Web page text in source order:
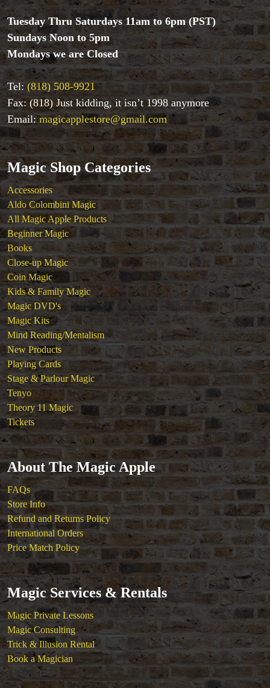
Coin Magic
Kids & Family Magic
Magic DVD's
Magic Kits
Mind Reading/Mentalism
New Products
Playing Cards
Stage & Parlour Magic
Tenyo
Theory 11 Magic
Tickets
Tuesday Thru Saturdays 11am to 6pm (PST)
Sundays Noon to 5pm
Mondays we are Closed
Tel: (818) 508-9921
Fax: (818) Just kidding, it isn’t 1998 anymore
Email:magicapplestore@gmail.com
Magic Shop Categories
Accessories
Aldo Colombini Magic
All Magic Apple Products
Beginner Magic
Books
Close-up Magic
Coin Magic
Kids & Family Magic
Magic DVD's
Magic Kits
Mind Reading/Mentalism
New Products
Playing Cards
Stage & Parlour Magic
Tenyo
Theory 11 Magic
Tickets
About The Magic Apple
FAQs
Store Info
Refund and Returns Policy
International Orders
Price Match Policy
Magic Services & Rentals
Magic Private Lessons
Magic Consulting
Trick & Illusion Rental
Book a Magician